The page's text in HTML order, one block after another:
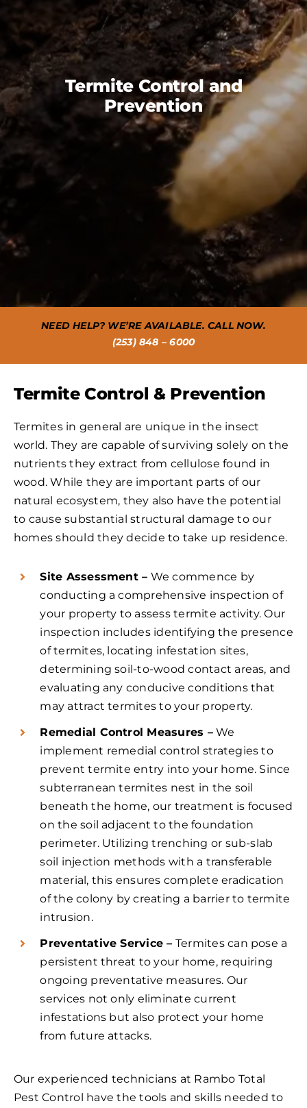
FAQS
CAREERS
CONTACT US
Termite Control and
Prevention
NEED HELP? WE’RE AVAILABLE. CALL NOW.
(253) 848 – 6000
Termite Control & Prevention
Termites in general are unique in the insect
world. They are capable of surviving solely on the
nutrients they extract from cellulose found in
wood. While they are important parts of our
natural ecosystem, they also have the potential
to cause substantial structural damage to our
homes should they decide to take up residence.
Site Assessment – We commence by
conducting a comprehensive inspection of
your property to assess termite activity. Our
inspection includes identifying the presence
of termites, locating infestation sites,
determining soil-to-wood contact areas, and
evaluating any conducive conditions that
may attract termites to your property.
Remedial Control Measures –We
implement remedial control strategies to
prevent termite entry into your home. Since
subterranean termites nest in the soil
beneath the home, our treatment is focused
on the soil adjacent to the foundation
perimeter. Utilizing trenching or sub-slab
soil injection methods with a transferable
material, this ensures complete eradication
of the colony by creating a barrier to termite
intrusion.
Preventative Service – Termites can pose a
persistent threat to your home, requiring
ongoing preventative measures. Our
services not only eliminate current
infestations but also protect your home
from future attacks.
Our experienced technicians at Rambo Total
Pest Control have the tools and skills needed to